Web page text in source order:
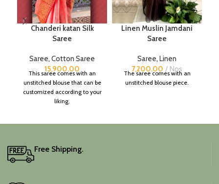
Chanderi katan Silk
Saree
Saree, Cotton Saree
15,900.00
This saree comes with an
unstitched blouse that can be
customized according to your
liking.
Linen Muslin Jamdani
Saree
Saree, Linen
7,200.00
Nos
The saree comes with an
unstitched blouse piece.
Free Shipping.